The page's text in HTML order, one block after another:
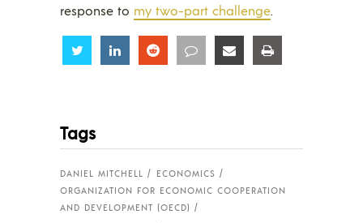
response to my two-part challenge.
Share Share Share Share Share
Tags
DANIEL MITCHELL
ECONOMICS
ORGANIZATION FOR ECONOMIC COOPERATION
AND DEVELOPMENT (OECD)